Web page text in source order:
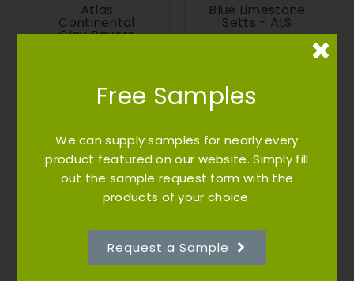
Atlas
Continental
Clay Pavers
on the bed
Blue Limestone
Setts - ALS
Free Samples
We can supply samples for nearly every
product featured on our website. Simply fill
out the sample request form with the
products of your choice.
Request a Sample